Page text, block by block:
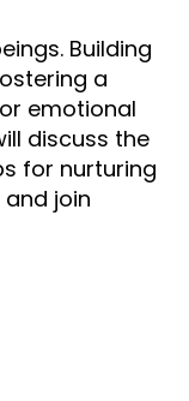
Building
a
emotional
discuss the
for nurturing
join